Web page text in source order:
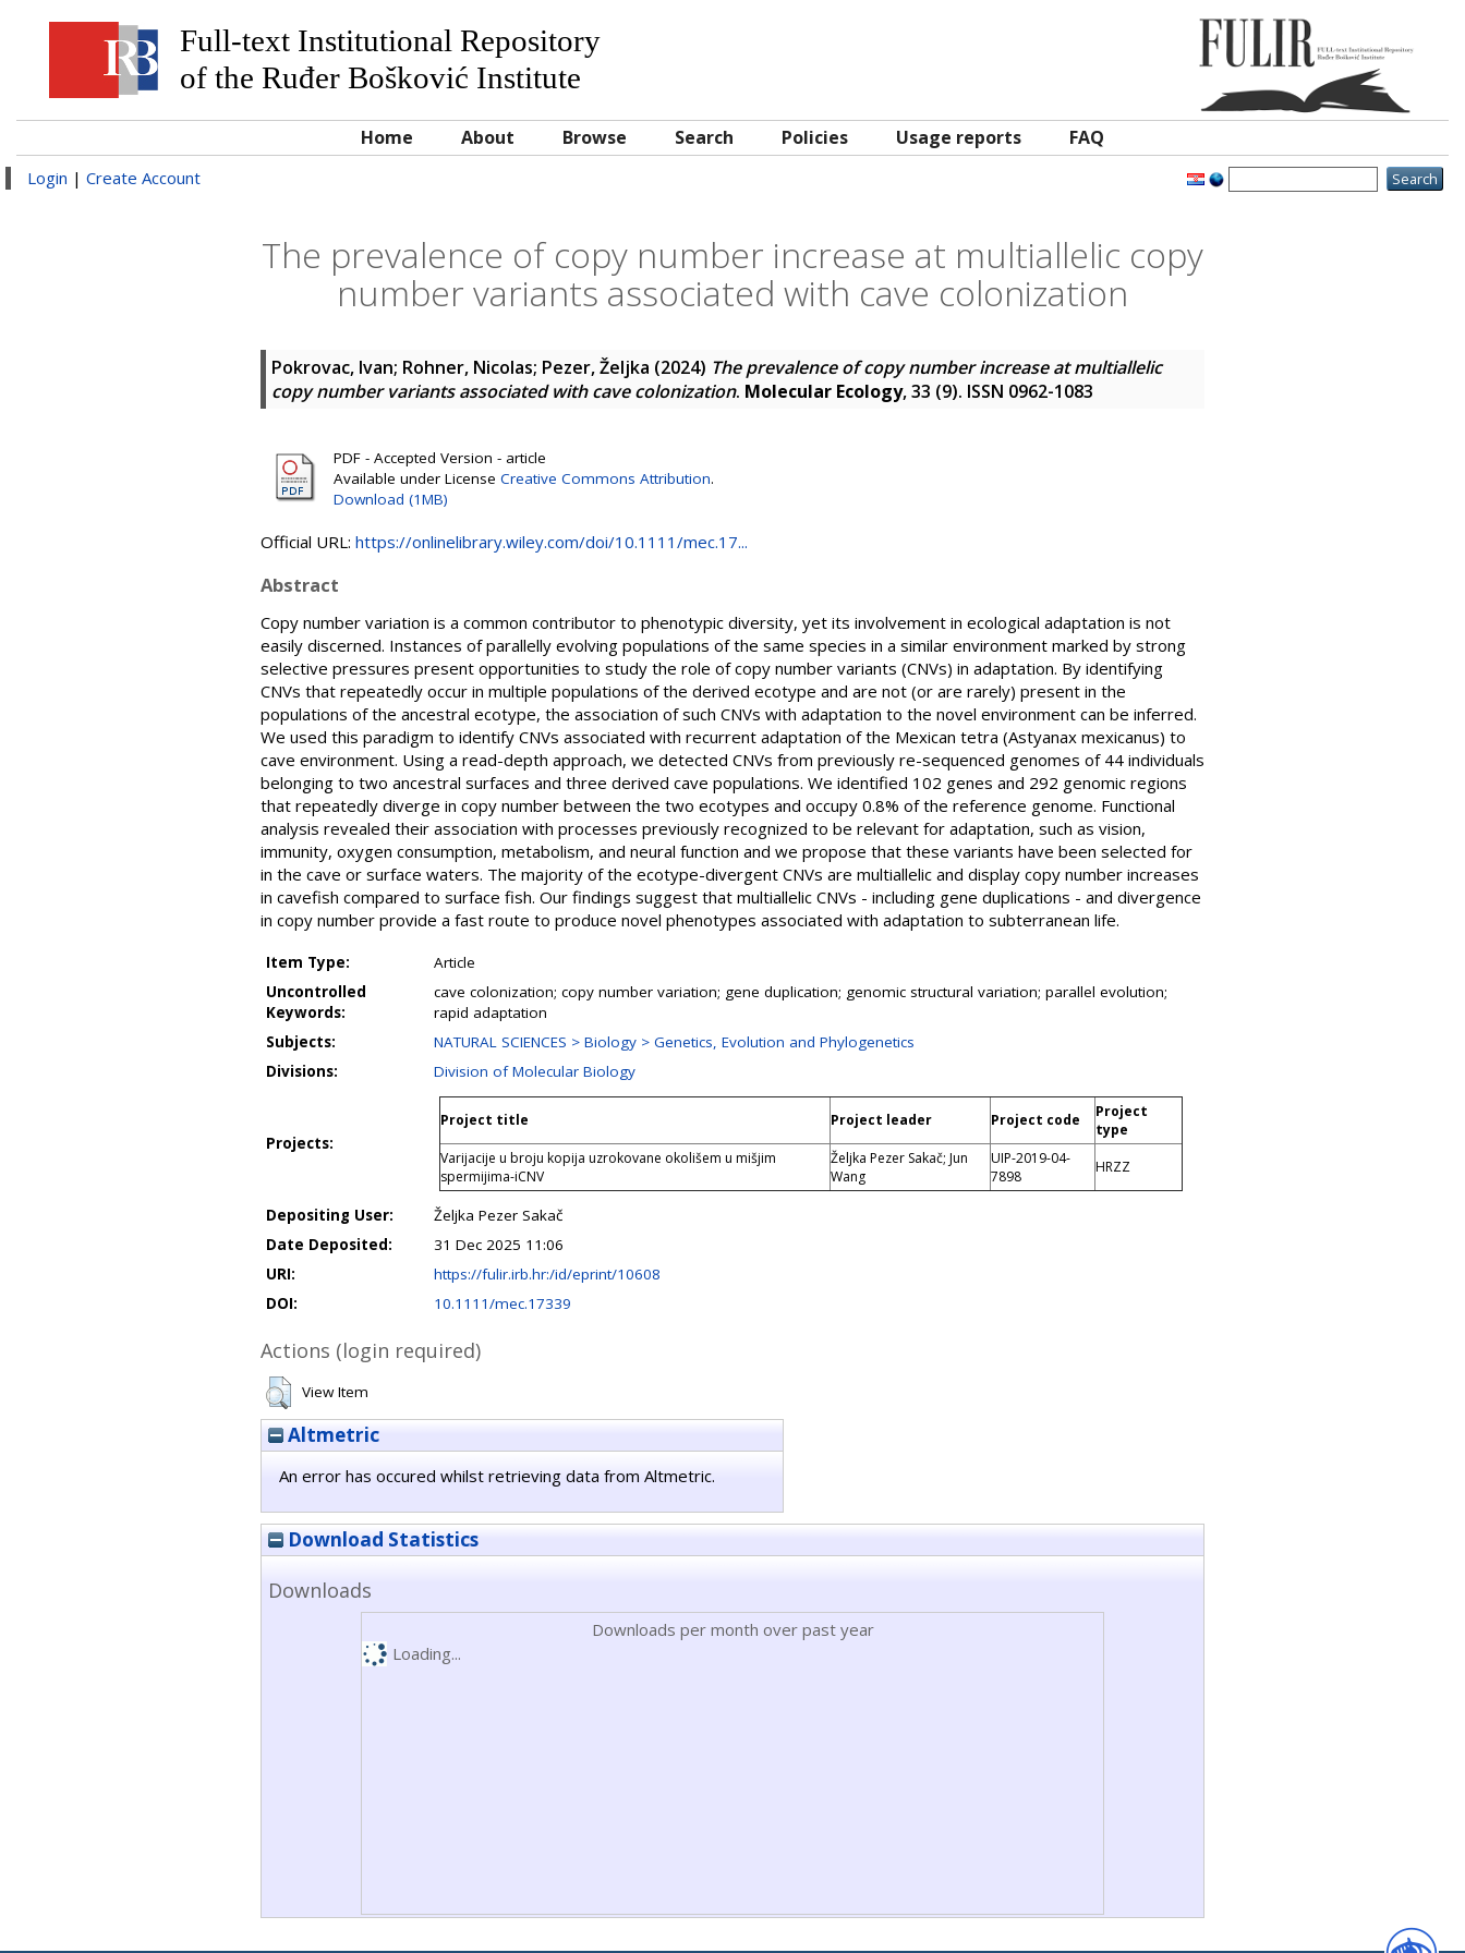
Full-text Institutional Repository
of the Ruđer Bošković Institute
Home About Browse Search Policies Usage reports FAQ
Login | Create Account
The prevalence of copy number increase at multiallelic copy
number variants associated with cave colonization
Pokrovac, Ivan; Rohner, Nicolas; Pezer, Željka (2024) The prevalence of copy number increase at multiallelic
copy number variants associated with cave colonization. Molecular Ecology, 33 (9). ISSN 0962-1083
PDF - Accepted Version - article
Available under License Creative Commons Attribution.
Download (1MB)
Official URL: https://onlinelibrary.wiley.com/doi/10.1111/mec.17...
Abstract
Copy number variation is a common contributor to phenotypic diversity, yet its involvement in ecological adaptation is not
easily discerned. Instances of parallelly evolving populations of the same species in a similar environment marked by strong
selective pressures present opportunities to study the role of copy number variants (CNVs) in adaptation. By identifying
CNVs that repeatedly occur in multiple populations of the derived ecotype and are not (or are rarely) present in the
populations of the ancestral ecotype, the association of such CNVs with adaptation to the novel environment can be inferred.
We used this paradigm to identify CNVs associated with recurrent adaptation of the Mexican tetra (Astyanax mexicanus) to
cave environment. Using a read-depth approach, we detected CNVs from previously re-sequenced genomes of 44 individuals
belonging to two ancestral surfaces and three derived cave populations. We identified 102 genes and 292 genomic regions
that repeatedly diverge in copy number between the two ecotypes and occupy 0.8% of the reference genome. Functional
analysis revealed their association with processes previously recognized to be relevant for adaptation, such as vision,
immunity, oxygen consumption, metabolism, and neural function and we propose that these variants have been selected for
in the cave or surface waters. The majority of the ecotype-divergent CNVs are multiallelic and display copy number increases
in cavefish compared to surface fish. Our findings suggest that multiallelic CNVs - including gene duplications - and divergence
in copy number provide a fast route to produce novel phenotypes associated with adaptation to subterranean life.
Item Type:
Article
Uncontrolled
Keywords:
cave colonization; copy number variation; gene duplication; genomic structural variation; parallel evolution;
rapid adaptation
Subjects:
NATURAL SCIENCES > Biology > Genetics, Evolution and Phylogenetics
Divisions:
Division of Molecular Biology
Projects:
Project title Project leader Project code
Project
type
Varijacije u broju kopija uzrokovane okolišem u mišjim
spermijima-iCNV
Željka Pezer Sakač; Jun
Wang
UIP-2019-04-
7898
HRZZ
Depositing User:
Željka Pezer Sakač
Date Deposited:
31 Dec 2025 11:06
URI:
https://fulir.irb.hr:/id/eprint/10608
DOI:
10.1111/mec.17339
Actions (login required)
View Item
Altmetric
An error has occured whilst retrieving data from Altmetric.
Download Statistics
Downloads
Downloads per month over past year
Loading...